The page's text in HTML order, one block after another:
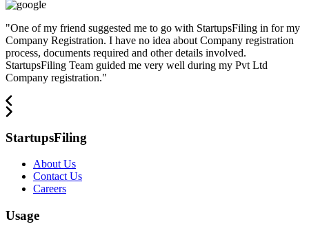
"One of my friend suggested me to go with StartupsFiling in for my
Company Registration. I have no idea about Company registration
process, documents required and other details involved.
StartupsFiling Team guided me very well during my Pvt Ltd
Company registration."
StartupsFiling
About Us
Contact Us
Careers
Usage